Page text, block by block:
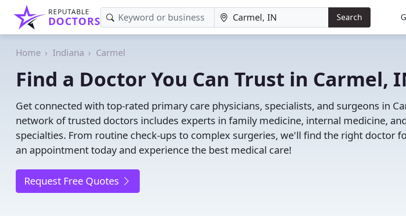
REPUTABLE
DOCTORS Search
Home Indiana Carmel
Find a Doctor You Can Trust in Carmel,
Get connected with top-rated primary care physicians, specialists, and surgeons in
network of trusted doctors includes experts in family medicine, internal medicine,
specialties. From routine check-ups to complex surgeries, we'll find the right doctor
an appointment today and experience the best medical care!
Request Free Quotes